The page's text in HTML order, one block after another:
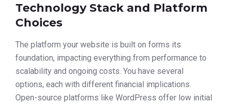
Technology Stack and Platform
Choices
The platform your website is built on forms its
foundation, impacting everything from performance to
scalability and ongoing costs. You have several
options, each with different financial implications.
Open-source platforms like WordPress offer low initial